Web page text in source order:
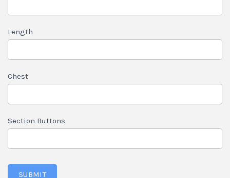
Length
Chest
Section Buttons
SUBMIT